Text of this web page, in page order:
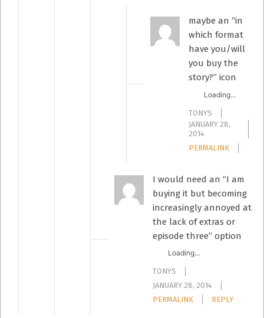
maybe an “in
which format
have you/will
you buy the
story?” icon
Loading...
TONYS
JANUARY 28,
2014
PERMALINK
I would need an “I am
buying it but becoming
increasingly annoyed at
the lack of extras or
episode three” option
Loading...
TONYS
JANUARY 28, 2014
PERMALINK
REPLY